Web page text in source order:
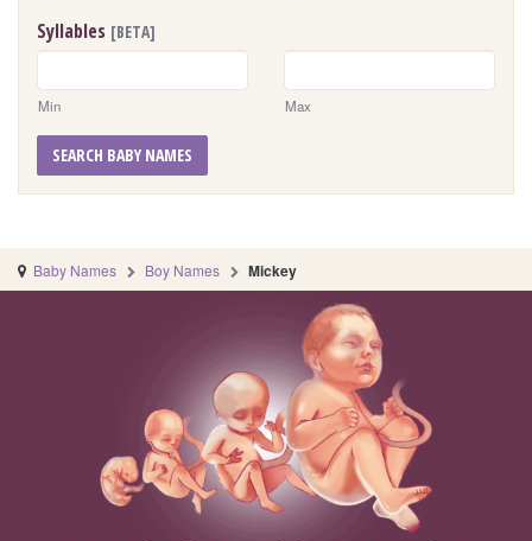
Syllables [BETA]
Min Max
SEARCH BABY NAMES
Baby Names Boy Names Mickey